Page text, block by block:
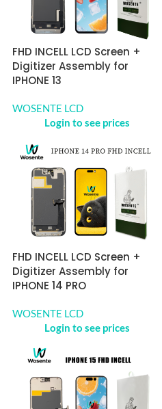
FHD INCELL LCD Screen +
Digitizer Assembly for
IPHONE 13
WOSENTE LCD
Login to see prices
FHD INCELL LCD Screen +
Digitizer Assembly for
IPHONE 14 PRO
WOSENTE LCD
Login to see prices